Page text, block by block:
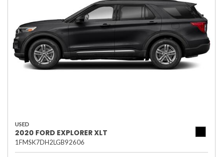
USED
2020 FORD EXPLORER XLT
1FMSK7DH2LGB92606